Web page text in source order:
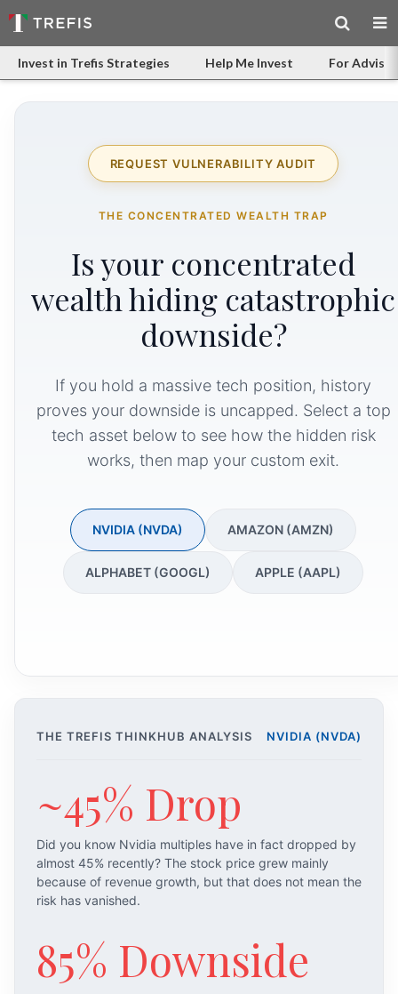
Invest in Trefis Strategies Help Me Invest For
REQUEST VULNERABILITY AUDIT
THE CONCENTRATED WEALTH TRAP
Is your concentrated
wealth hiding catastrophic
downside?
If you hold a massive tech position, history
proves your downside is uncapped. Select a top
tech asset below to see how the hidden risk
works, then map your custom exit.
NVIDIA (NVDA) AMAZON (AMZN)
ALPHABET (GOOGL) APPLE (AAPL)
THE TREFIS THINKHUB ANALYSIS NVIDIA (NVDA)
~45% Drop
Did you know Nvidia multiples have in fact dropped by
almost 45% recently? The stock price grew mainly
because of revenue growth, but that does not mean the
risk has vanished.
85% Downside